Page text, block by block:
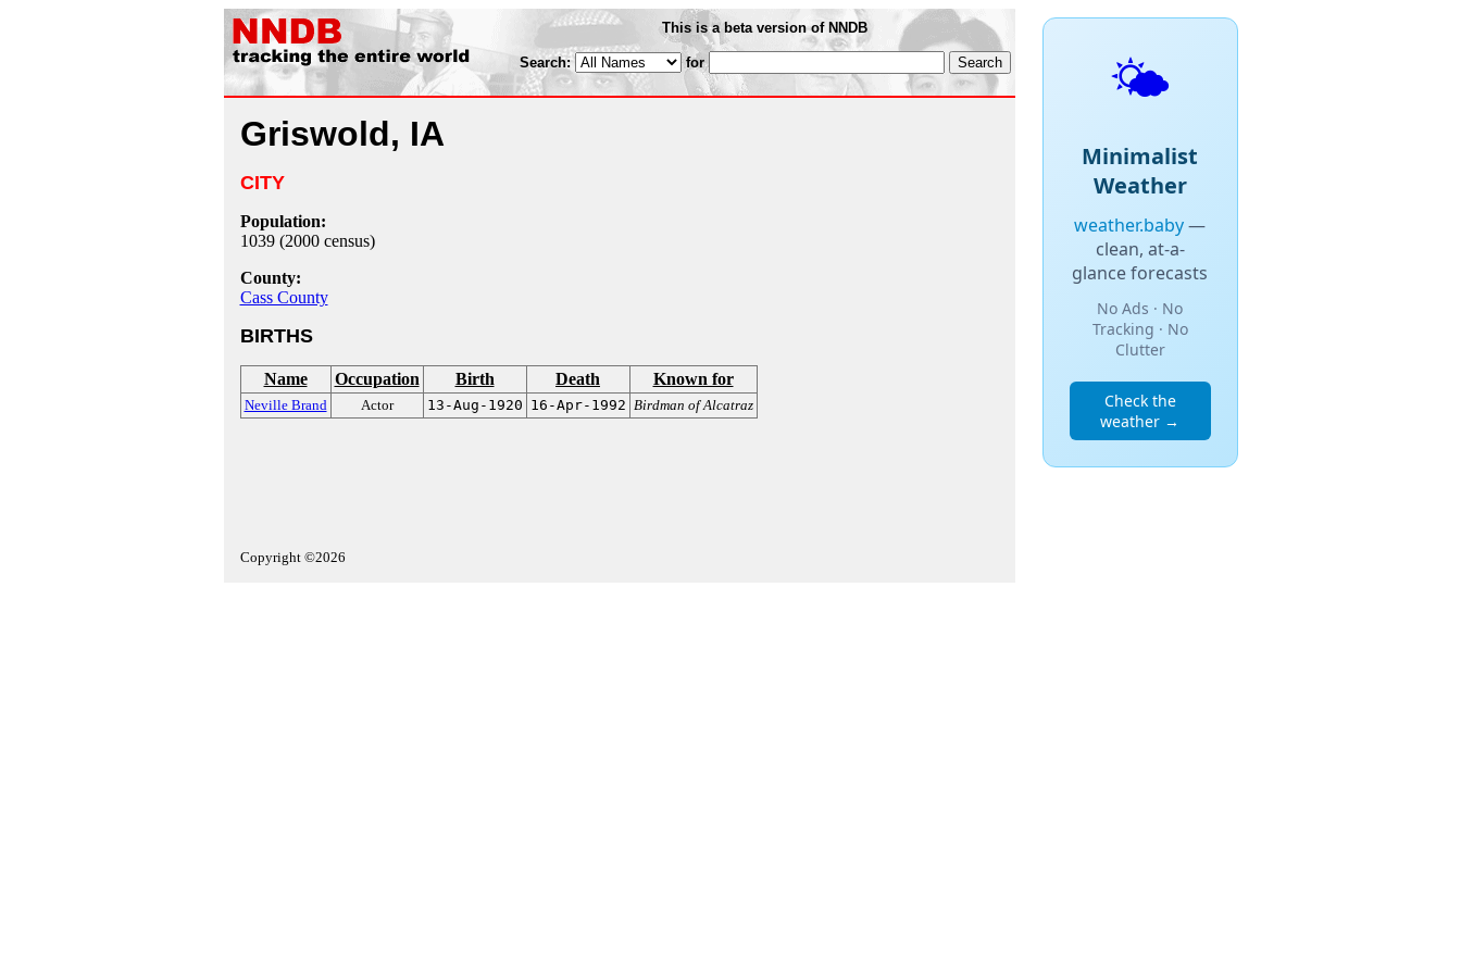
This is a beta version of NNDB
Search: for
Griswold, IA
CITY
Population:
1039 (2000 census)
County:
Cass County
BIRTHS
Name Occupation Birth Death Known for
Neville Brand Actor 13-Aug-1920 16-Apr-1992 Birdman of Alcatraz
Copyright ©2026
🌤️
Minimalist
Weather
weather.baby—
clean, at-a-
glance forecasts
No Ads · No
Tracking · No
Clutter
Check the
weather →